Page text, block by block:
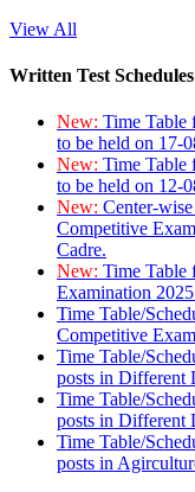
View All
Written Test Schedules
New: Time Table
to be held on 17-
New: Time Table
to be held on 12-
New: Center-
Competitive
Cadre.
New: Time Table
Examination
Time Table/
Competitive
Time Table/
posts in Different
Time Table/
posts in Different
Time Table/
posts in